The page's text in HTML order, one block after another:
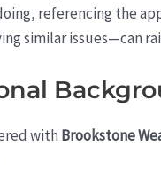
referencing the
similar issues—can
with Brookstone